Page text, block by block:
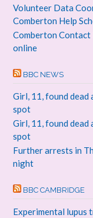
Volunteer Data
Comberton Help
Comberton
online
BBC NEWS
Girl, 11, found dead
spot
Girl, 11, found dead
spot
Further arrests in
night
BBC CAMBRIDGE
Experimental lupus